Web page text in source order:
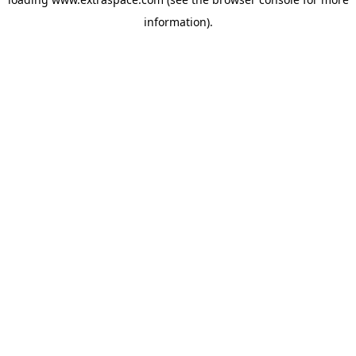
information).